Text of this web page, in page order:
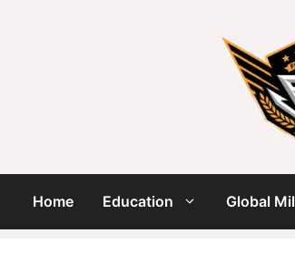
Home Education Global